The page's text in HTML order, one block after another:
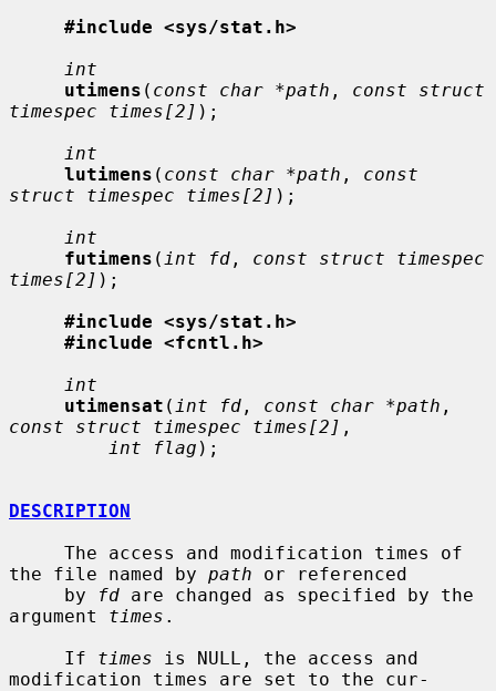
#include <sys/stat.h>
int
utimens ( const char *path , const struct
timespec times[2] );
int
lutimens ( const char *path , const
struct timespec times[2] );
int
futimens ( int fd , const struct timespec
times[2] );
#include <sys/stat.h>
#include <fcntl.h>
int
utimensat ( int fd , const char *path
const struct timespec times[2] ,
int flag );
DESCRIPTION
the file named by path or referenced
     by
fd are changed as specified by the
argument times .
     If
times is NULL, the access and
modification times are set to the cur-